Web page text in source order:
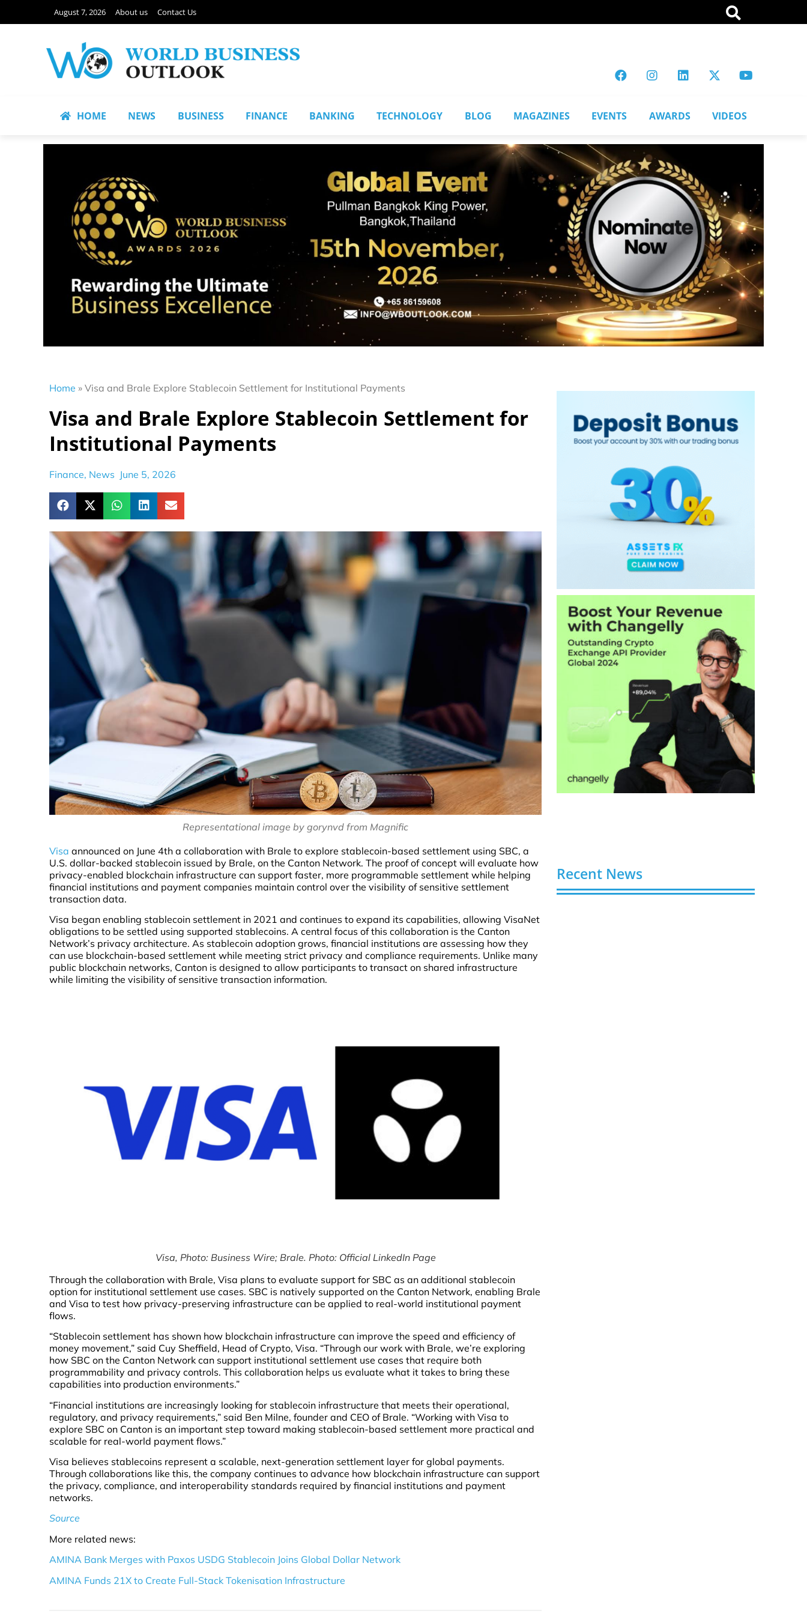
August 7, 2026 About us Contact Us
HOME NEWS BUSINESS FINANCE BANKING TECHNOLOGY BLOG MAGAZINES EVENTS AWARDS VIDEOS
Home » Visa and Brale Explore Stablecoin Settlement for Institutional Payments
Visa and Brale Explore Stablecoin Settlement for
Institutional Payments
Finance, News June 5, 2026
Representational image by gorynvd from Magnific
Visa announced on June 4th a collaboration with Brale to explore stablecoin-based settlement using SBC, a
U.S. dollar-backed stablecoin issued by Brale, on the Canton Network. The proof of concept will evaluate how
privacy-enabled blockchain infrastructure can support faster, more programmable settlement while helping
financial institutions and payment companies maintain control over the visibility of sensitive settlement
transaction data.
Visa began enabling stablecoin settlement in 2021 and continues to expand its capabilities, allowing VisaNet
obligations to be settled using supported stablecoins. A central focus of this collaboration is the Canton
Network’s privacy architecture. As stablecoin adoption grows, financial institutions are assessing how they
can use blockchain-based settlement while meeting strict privacy and compliance requirements. Unlike many
public blockchain networks, Canton is designed to allow participants to transact on shared infrastructure
while limiting the visibility of sensitive transaction information.
Visa, Photo: Business Wire; Brale. Photo: Official LinkedIn Page
Through the collaboration with Brale, Visa plans to evaluate support for SBC as an additional stablecoin
option for institutional settlement use cases. SBC is natively supported on the Canton Network, enabling Brale
and Visa to test how privacy-preserving infrastructure can be applied to real-world institutional payment
flows.
“Stablecoin settlement has shown how blockchain infrastructure can improve the speed and efficiency of
money movement,” said Cuy Sheffield, Head of Crypto, Visa. “Through our work with Brale, we’re exploring
how SBC on the Canton Network can support institutional settlement use cases that require both
programmability and privacy controls. This collaboration helps us evaluate what it takes to bring these
capabilities into production environments.”
“Financial institutions are increasingly looking for stablecoin infrastructure that meets their operational,
regulatory, and privacy requirements,” said Ben Milne, founder and CEO of Brale. “Working with Visa to
explore SBC on Canton is an important step toward making stablecoin-based settlement more practical and
scalable for real-world payment flows.”
Visa believes stablecoins represent a scalable, next-generation settlement layer for global payments.
Through collaborations like this, the company continues to advance how blockchain infrastructure can support
the privacy, compliance, and interoperability standards required by financial institutions and payment
networks.
Source
More related news:
AMINA Bank Merges with Paxos USDG Stablecoin Joins Global Dollar Network
AMINA Funds 21X to Create Full-Stack Tokenisation Infrastructure
Recent News